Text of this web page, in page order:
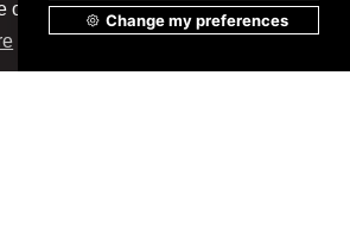
0032 2 403 36 58
on our website.